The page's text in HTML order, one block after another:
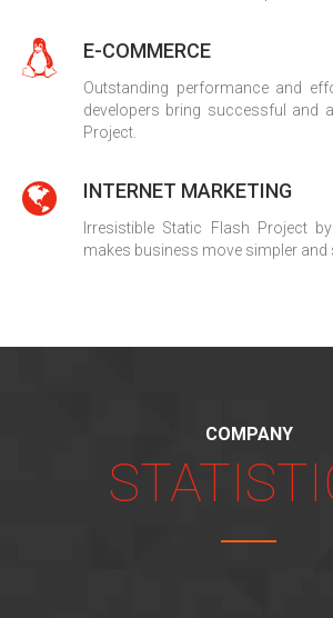
E-COMMERCE
Outstanding performance and
developers bring successful and
Project.
INTERNET MARKETING
Irresistible Static Flash Project
makes business move simpler and
COMPANY